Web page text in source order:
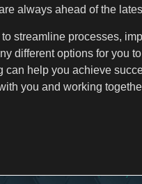
always ahead of the
streamline processes,
different options for you
help you achieve
you and working